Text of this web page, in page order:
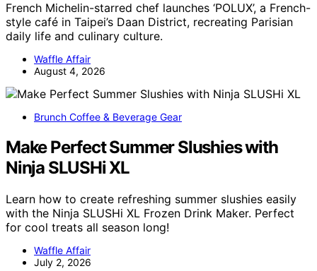
French Michelin-starred chef launches ‘POLUX’, a French-
style café in Taipei’s Daan District, recreating Parisian
daily life and culinary culture.
Waffle Affair
August 4, 2026
Brunch Coffee & Beverage Gear
Make Perfect Summer Slushies with
Ninja SLUSHi XL
Learn how to create refreshing summer slushies easily
with the Ninja SLUSHi XL Frozen Drink Maker. Perfect
for cool treats all season long!
Waffle Affair
July 2, 2026